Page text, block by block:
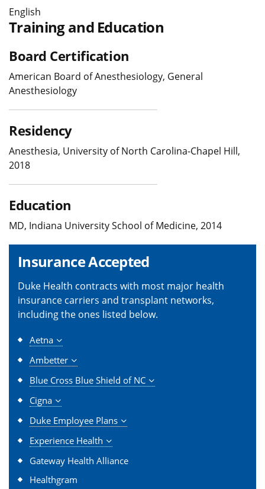
English
Training and Education
Board Certification
American Board of Anesthesiology, General
Anesthesiology
Residency
Anesthesia, University of North Carolina-Chapel Hill,
2018
Education
MD, Indiana University School of Medicine, 2014
Insurance Accepted
Duke Health contracts with most major health
insurance carriers and transplant networks,
including the ones listed below.
Aetna
Ambetter
Blue Cross Blue Shield of NC
Cigna
Duke Employee Plans
Experience Health
Gateway Health Alliance
Healthgram